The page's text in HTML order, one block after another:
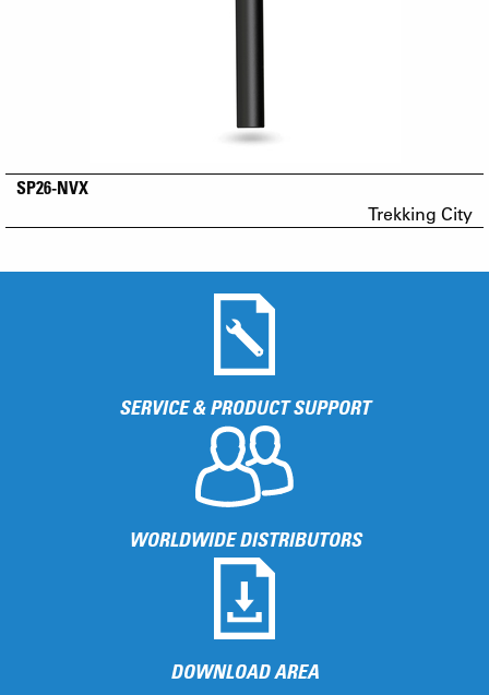
SP26-NVX
Trekking City
SERVICE & PRODUCT SUPPORT
WORLDWIDE DISTRIBUTORS
DOWNLOAD AREA